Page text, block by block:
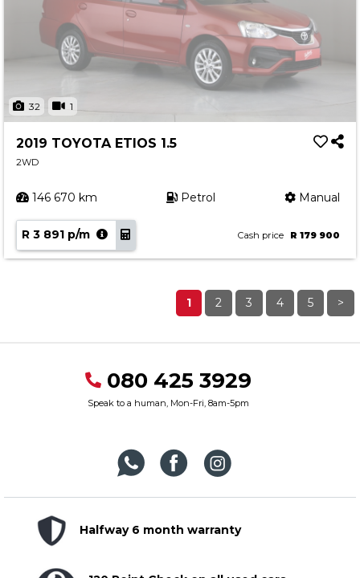
32 1
2019 TOYOTA ETIOS 1.5
2WD
146 670 km Petrol Manual
R 3 891 p/m Cash price R 179 900
1 2 3 4 5 >
080 425 3929
Speak to a human, Mon-Fri, 8am-5pm
Halfway 6 month warranty